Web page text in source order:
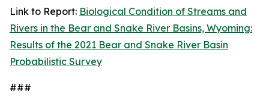
Link to Report: Biological Condition of Streams and
Rivers in the Bear and Snake River Basins, Wyoming:
Results of the 2021 Bear and Snake River Basin
Probabilistic Survey
###